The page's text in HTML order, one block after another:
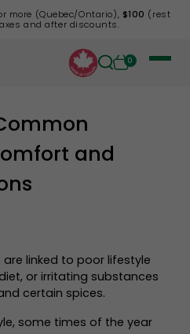
more (Quebec/Ontario), $100 (rest
and after discounts.
0
and
linked to poor lifestyle
or irritating substances
certain spices.
some times of the year